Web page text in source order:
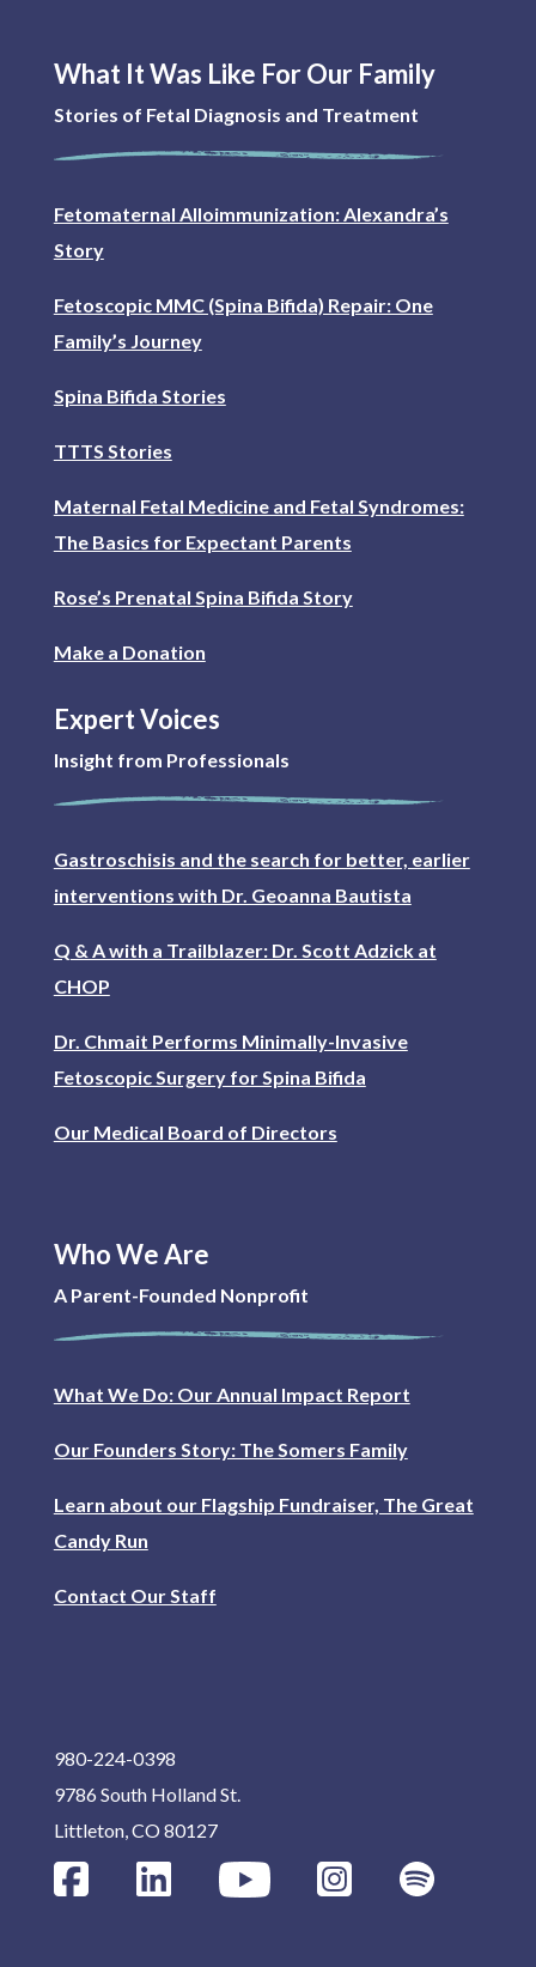
What It Was Like For Our Family
Stories of Fetal Diagnosis and Treatment
Fetomaternal Alloimmunization: Alexandra’s
Story
Fetoscopic MMC (Spina Bifida) Repair: One
Family’s Journey
Spina Bifida Stories
TTTS Stories
Maternal Fetal Medicine and Fetal Syndromes:
The Basics for Expectant Parents
Rose’s Prenatal Spina Bifida Story
Make a Donation
Expert Voices
Insight from Professionals
Gastroschisis and the search for better, earlier
interventions with Dr. Geoanna Bautista
Q & A with a Trailblazer: Dr. Scott Adzick at
CHOP
Dr. Chmait Performs Minimally-Invasive
Fetoscopic Surgery for Spina Bifida
Our Medical Board of Directors
Who We Are
A Parent-Founded Nonprofit
What We Do: Our Annual Impact Report
Our Founders Story: The Somers Family
Learn about our Flagship Fundraiser, The Great
Candy Run
Contact Our Staff
980-224-0398
9786 South Holland St.
Littleton, CO 80127